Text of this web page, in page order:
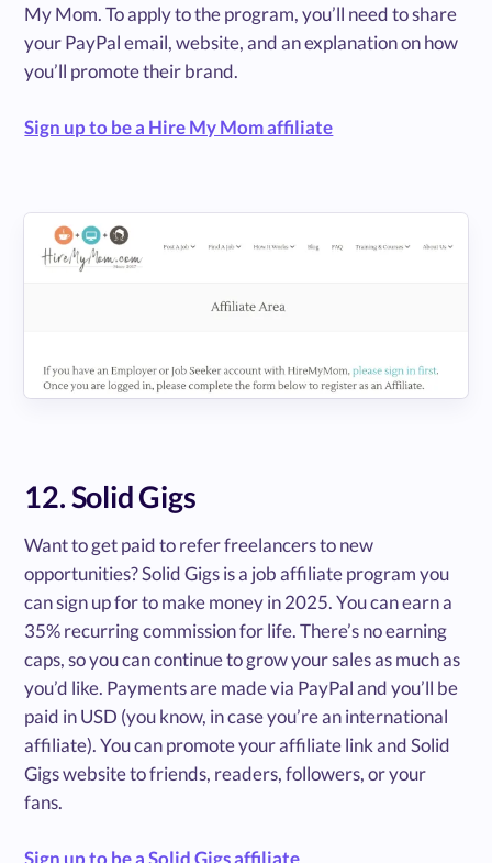
My Mom. To apply to the program, you’ll need to share
your PayPal email, website, and an explanation on how
you’ll promote their brand.
Sign up to be a Hire My Mom affiliate
12. Solid Gigs
Want to get paid to refer freelancers to new
opportunities? Solid Gigs is a job affiliate program you
can sign up for to make money in 2025. You can earn a
35% recurring commission for life. There’s no earning
caps, so you can continue to grow your sales as much as
you’d like. Payments are made via PayPal and you’ll be
paid in USD (you know, in case you’re an international
affiliate). You can promote your affiliate link and Solid
Gigs website to friends, readers, followers, or your
fans.
Sign up to be a Solid Gigs affiliate